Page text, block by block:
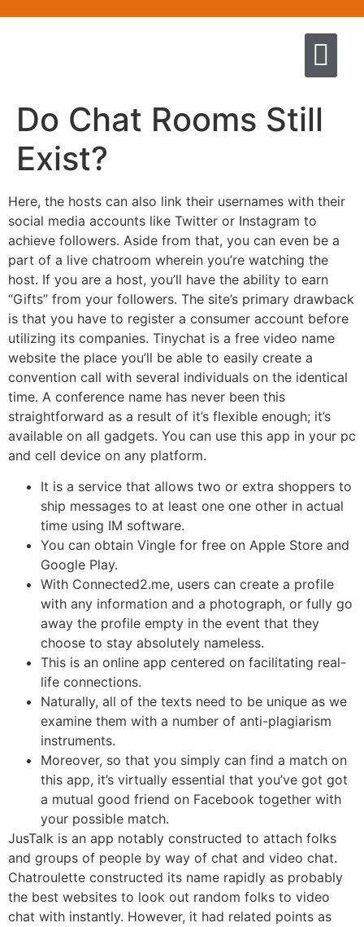
Do Chat Rooms Still
Exist?
Here, the hosts can also link their usernames with their
social media accounts like Twitter or Instagram to
achieve followers. Aside from that, you can even be a
part of a live chatroom wherein you’re watching the
host. If you are a host, you’ll have the ability to earn
“Gifts” from your followers. The site’s primary drawback
is that you have to register a consumer account before
utilizing its companies. Tinychat is a free video name
website the place you’ll be able to easily create a
convention call with several individuals on the identical
time. A conference name has never been this
straightforward as a result of it’s flexible enough; it’s
available on all gadgets. You can use this app in your pc
and cell device on any platform.
It is a service that allows two or extra shoppers to
ship messages to at least one one other in actual
time using IM software.
You can obtain Vingle for free on Apple Store and
Google Play.
With Connected2.me, users can create a profile
with any information and a photograph, or fully go
away the profile empty in the event that they
choose to stay absolutely nameless.
This is an online app centered on facilitating real-
life connections.
Naturally, all of the texts need to be unique as we
examine them with a number of anti-plagiarism
instruments.
Moreover, so that you simply can find a match on
this app, it’s virtually essential that you’ve got got
a mutual good friend on Facebook together with
your possible match.
JusTalk is an app notably constructed to attach folks
and groups of people by way of chat and video chat.
Chatroulette constructed its name rapidly as probably
the best websites to look out random folks to video
chat with instantly. However, it had related points as